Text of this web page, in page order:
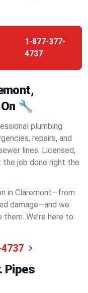
1-877-377-
4737
🔧
plumbing
repairs, and
lines. Licensed,
the job done right the
in Claremont—from
damage—and we
We’re here to
Pipes